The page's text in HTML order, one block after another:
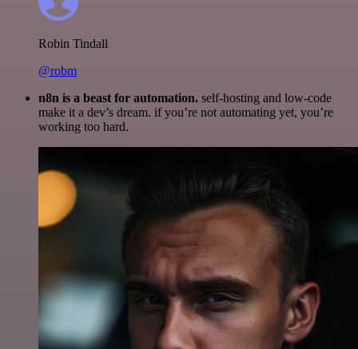
Robin Tindall
@robm
n8n is a beast for automation. self-hosting and low-code
make it a dev’s dream. if you’re not automating yet, you’re
working too hard.